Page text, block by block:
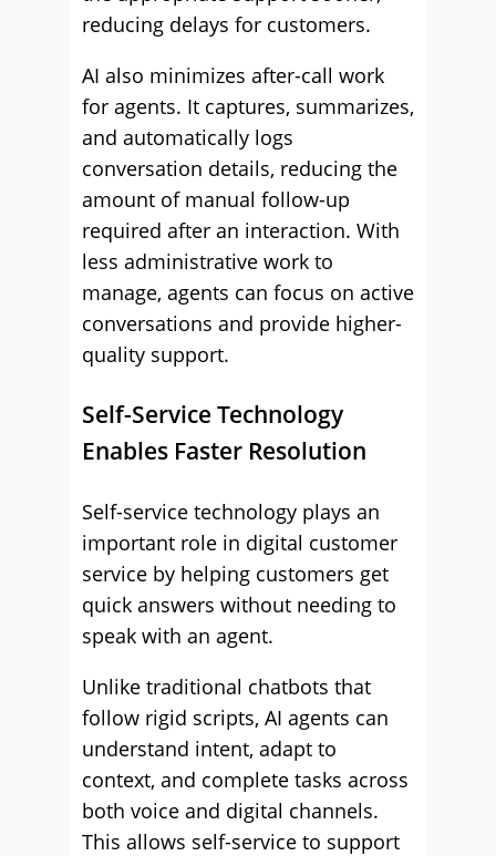
reducing delays for customers.
AI also minimizes after-call work
for agents. It captures, summarizes,
and automatically logs
conversation details, reducing the
amount of manual follow-up
required after an interaction. With
less administrative work to
manage, agents can focus on active
conversations and provide higher-
quality support.
Self-Service Technology
Enables Faster Resolution
Self-service technology plays an
important role in digital customer
service by helping customers get
quick answers without needing to
speak with an agent.
Unlike traditional chatbots that
follow rigid scripts, AI agents can
understand intent, adapt to
context, and complete tasks across
both voice and digital channels.
This allows self-service to support